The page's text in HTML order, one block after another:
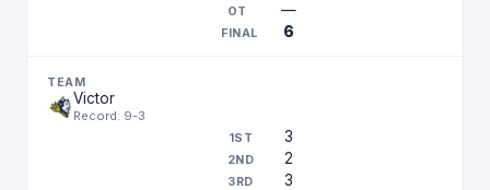
—
6
Victor
Record: 9-3
3
2
3